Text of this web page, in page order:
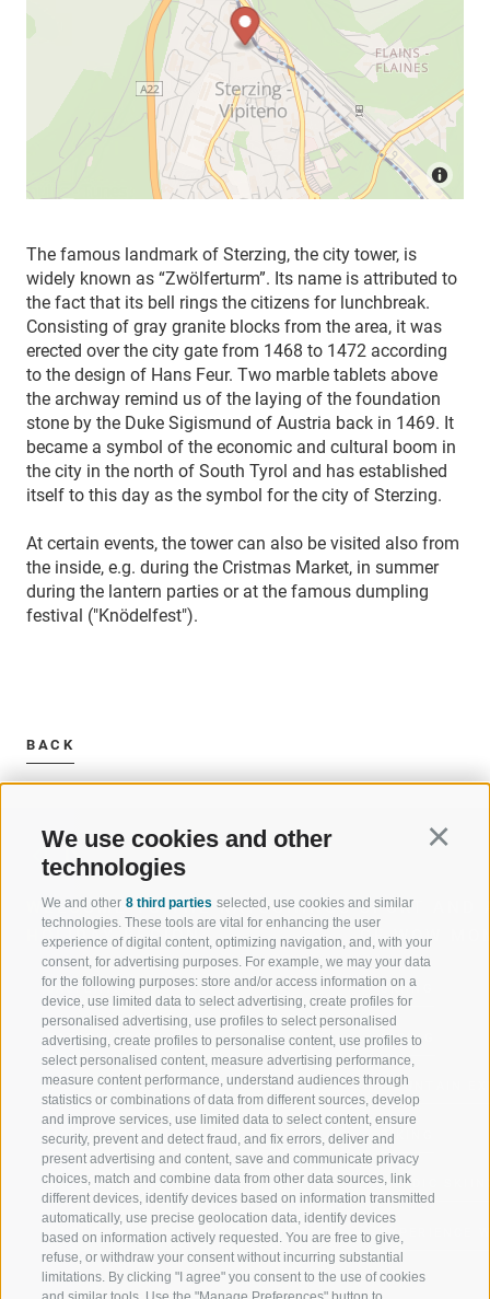
We use cookies and other
technologies
We and other 8 third parties selected, use cookies and similar
technologies. These tools are vital for enhancing the user
experience of digital content, optimizing navigation, and, with your
consent, for advertising purposes. For example, we may your data
for the following purposes: store and/or access information on a
device, use limited data to select advertising, create profiles for
personalised advertising, use profiles to select personalised
advertising, create profiles to personalise content, use profiles to
select personalised content, measure advertising performance,
measure content performance, understand audiences through
statistics or combinations of data from different sources, develop
and improve services, use limited data to select content, ensure
security, prevent and detect fraud, and fix errors, deliver and
present advertising and content, save and communicate privacy
choices, match and combine data from other data sources, link
different devices, identify devices based on information transmitted
automatically, use precise geolocation data, identify devices
based on information actively requested. You are free to give,
refuse, or withdraw your consent without incurring substantial
limitations. By clicking "I agree" you consent to the use of cookies
The famous landmark of Sterzing, the city tower, is
widely known as “Zwölferturm”. Its name is attributed to
the fact that its bell rings the citizens for lunchbreak.
Consisting of gray granite blocks from the area, it was
erected over the city gate from 1468 to 1472 according
to the design of Hans Feur. Two marble tablets above
the archway remind us of the laying of the foundation
stone by the Duke Sigismund of Austria back in 1469. It
became a symbol of the economic and cultural boom in
the city in the north of South Tyrol and has established
itself to this day as the symbol for the city of Sterzing.
At certain events, the tower can also be visited also from
the inside, e.g. during the Cristmas Market, in summer
during the lantern parties or at the famous dumpling
festival ("Knödelfest").
BACK
WELCOME TO THE RATSCHINGS
HOLIDAY REGION
JAUFENTAL
RATSCHINGS
RIDNAUNTAL
MOUNTAIN CABLEWAYS
SKI SCHOOL RATSCHINGS
LUISL'S SKI SCHOOL RATSCHINGS
SPORT AND
OF WOW
SKIING
HIKING
MOUNTAIN
BIKING
NORDIC
EXPERIENCE